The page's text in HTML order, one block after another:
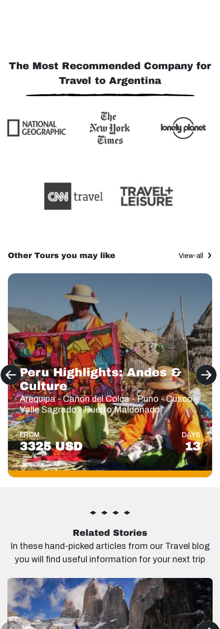
The Most Recommended Company for
Travel to Argentina
Other Tours you may like View-all
Peru Highlights: Andes &
Culture
Arequipa - Cañon del Colca - Puno - Cusco -
Valle Sagrado - Puerto Maldonado
FROM
3325 USD
DAYS
13
Related Stories
In these hand-picked articles from our Travel blog
you will find useful information for your next trip